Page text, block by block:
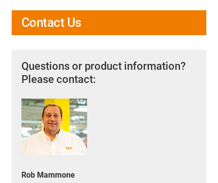
Contact Us
Questions or product information?
Please contact:
Rob Mammone